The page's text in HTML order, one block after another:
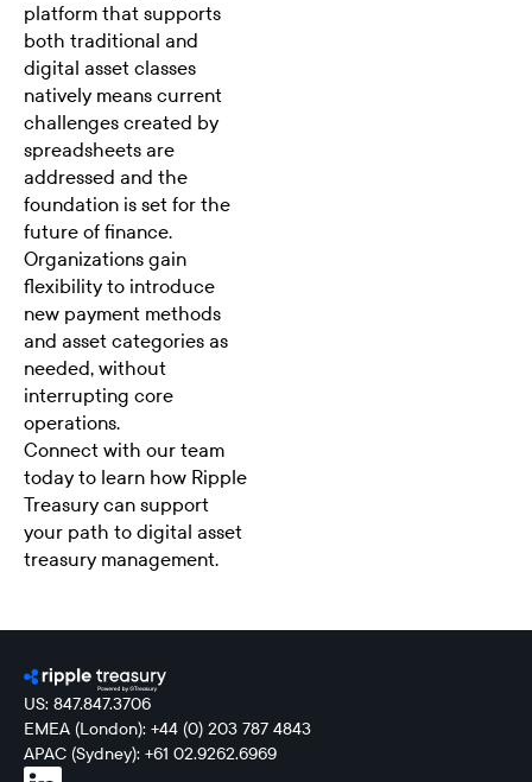
platform that supports
both traditional and
digital asset classes
natively means current
challenges created by
spreadsheets are
addressed and the
foundation is set for the
future of finance.
Organizations gain
flexibility to introduce
new payment methods
and asset categories as
needed, without
interrupting core
operations.
Connect with our team
today to learn how Ripple
Treasury can support
your path to digital asset
treasury management.
US: 847.847.3706
EMEA (London): +44 (0) 203 787 4843
APAC (Sydney): +61 02.9262.6969